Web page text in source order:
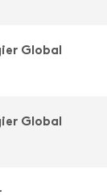
Global
Global